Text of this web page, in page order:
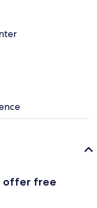
offer free